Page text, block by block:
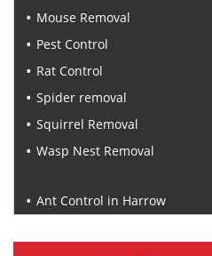
Mouse Removal
Pest Control
Rat Control
Spider removal
Squirrel Removal
Wasp Nest Removal
Ant Control in Harrow